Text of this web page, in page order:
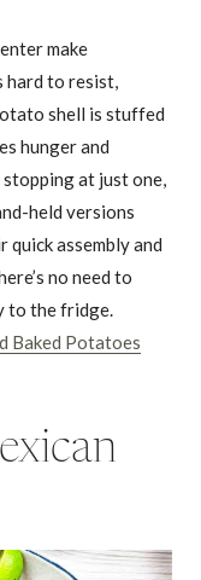
make
hard to resist,
shell is stuffed
hunger and
at just one,
held versions
assembly and
no need to
to the fridge.
Baked Potatoes